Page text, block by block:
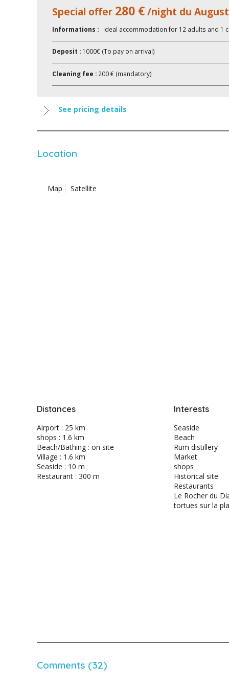
Special offer 280 €/night du
Informations : Ideal accommodation for 12 adults and 1
Deposit : 1000€ (To pay on arrival)
Cleaning fee : 200 € (mandatory)
See pricing details
Location
Map Satellite
Distances
Airport : 25 km
shops : 1.6 km
Beach/Bathing : on site
Village : 1.6 km
Seaside : 10 m
Restaurant : 300 m
Interests
Seaside
Beach
Rum distillery
Market
shops
Historical site
Restaurants
Le Rocher du
tortues sur la
Comments (32)